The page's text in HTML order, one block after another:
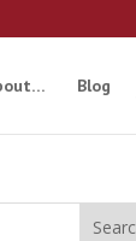
Blog